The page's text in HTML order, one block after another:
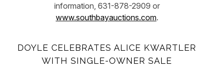
information, 631-878-2909 or
www.southbayauctions.com.
DOYLE CELEBRATES ALICE KWARTLER
WITH SINGLE-OWNER SALE